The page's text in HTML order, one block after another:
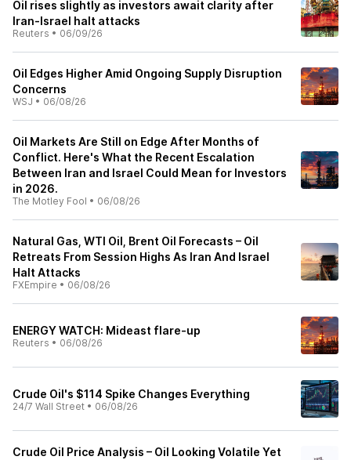
Oil rises slightly as investors await clarity after
Iran-Israel halt attacks
Reuters • 06/09/26
Oil Edges Higher Amid Ongoing Supply Disruption
Concerns
WSJ • 06/08/26
Oil Markets Are Still on Edge After Months of
Conflict. Here's What the Recent Escalation
Between Iran and Israel Could Mean for Investors
in 2026.
The Motley Fool • 06/08/26
Natural Gas, WTI Oil, Brent Oil Forecasts – Oil
Retreats From Session Highs As Iran And Israel
Halt Attacks
FXEmpire • 06/08/26
ENERGY WATCH: Mideast flare-up
Reuters • 06/08/26
Crude Oil's $114 Spike Changes Everything
24/7 Wall Street • 06/08/26
Crude Oil Price Analysis – Oil Looking Volatile Yet